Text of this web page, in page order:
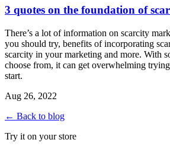
3 quotes on the foundation of
There’s a lot of information on scarcity
you should try, benefits of incorporating
scarcity in your marketing and more. With
choose from, it can get overwhelming
start.
Aug 26, 2022
← Back to blog
Try it on your store